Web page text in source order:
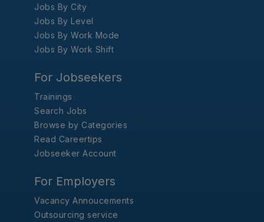
Jobs By City
Jobs By Level
Jobs By Work Mode
Jobs By Work Shift
For Jobseekers
Trainings
Search Jobs
Browse by Categories
Read Careertips
Jobseeker Account
For Employers
Vacancy Annoucements
Outsourcing service